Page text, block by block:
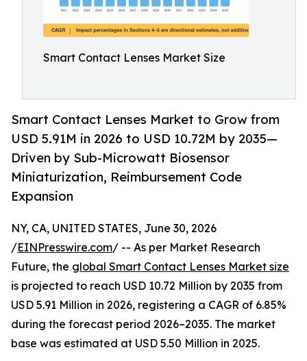
Smart Contact Lenses Market Size
Smart Contact Lenses Market to Grow from
USD 5.91M in 2026 to USD 10.72M by 2035—
Driven by Sub-Microwatt Biosensor
Miniaturization, Reimbursement Code
Expansion
NY, CA, UNITED STATES, June 30, 2026
/EINPresswire.com/ -- As per Market Research
Future, the global Smart Contact Lenses Market size
is projected to reach USD 10.72 Million by 2035 from
USD 5.91 Million in 2026, registering a CAGR of 6.85%
during the forecast period 2026–2035. The market
base was estimated at USD 5.50 Million in 2025.